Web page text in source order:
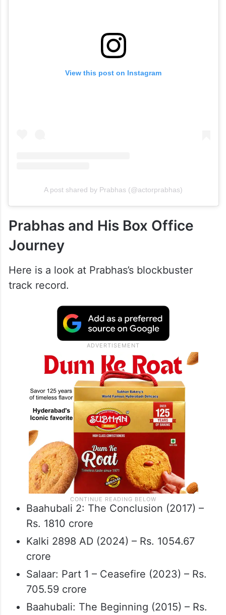
View this post on Instagram
A post shared by Prabhas (@actorprabhas)
Prabhas and His Box Office
Journey
Here is a look at Prabhas’s blockbuster
track record.
Baahubali 2: The Conclusion (2017) –
Rs. 1810 crore
Kalki 2898 AD (2024) – Rs. 1054.67
crore
Salaar: Part 1 – Ceasefire (2023) – Rs.
705.59 crore
Baahubali: The Beginning (2015) – Rs.